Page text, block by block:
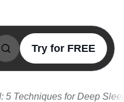
Try for FREE
5 Techniques for Deep